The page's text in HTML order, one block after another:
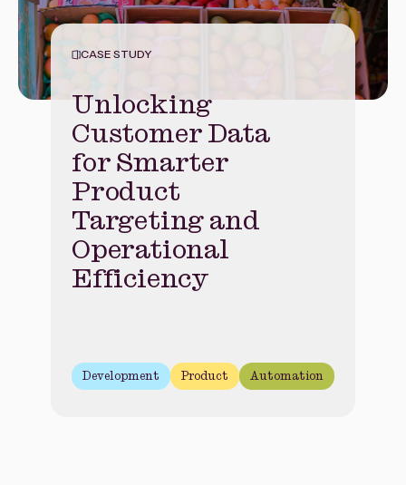
CASE STUDY
Unlocking
Customer Data
for Smarter
Product
Targeting and
Operational
Efficiency
Development Product Automation